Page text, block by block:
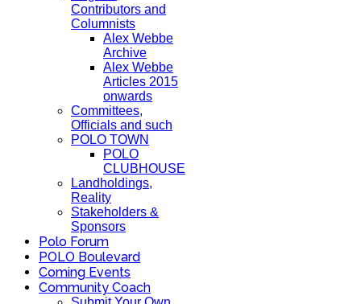
Contributors and
Columnists
Alex Webbe
Archive
Alex Webbe
Articles 2015
onwards
Committees,
Officials and such
POLO TOWN
POLO
CLUBHOUSE
Landholdings,
Reality
Stakeholders &
Sponsors
Polo Forum
POLO Boulevard
Coming Events
Community Coach